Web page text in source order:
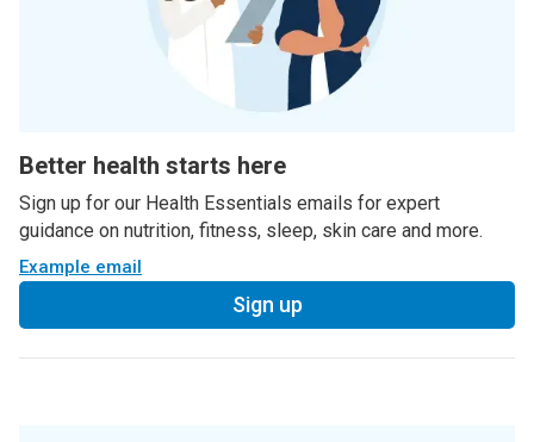
Better health starts here
Sign up for our Health Essentials emails for expert
guidance on nutrition, fitness, sleep, skin care and more.
Example email
Sign up